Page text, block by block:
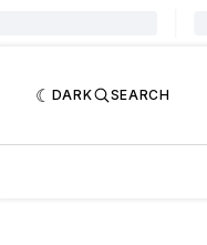
DARK SEARCH